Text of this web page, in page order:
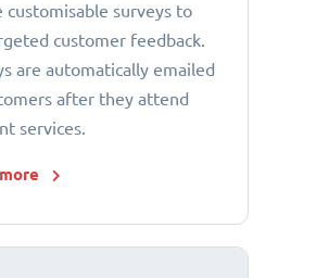
customisable surveys to
customer feedback.
are automatically emailed
after they attend
services.